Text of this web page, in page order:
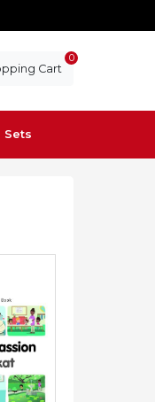
Cart
0
Sets